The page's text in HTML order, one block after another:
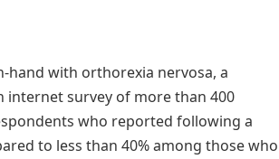
hand with orthorexia nervosa, a
internet survey of more than 400
who reported following a
to less than 40% among those who